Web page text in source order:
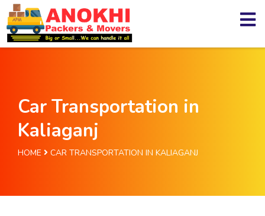
Car Transportation in
Kaliaganj
HOME CAR TRANSPORTATION IN KALIAGANJ